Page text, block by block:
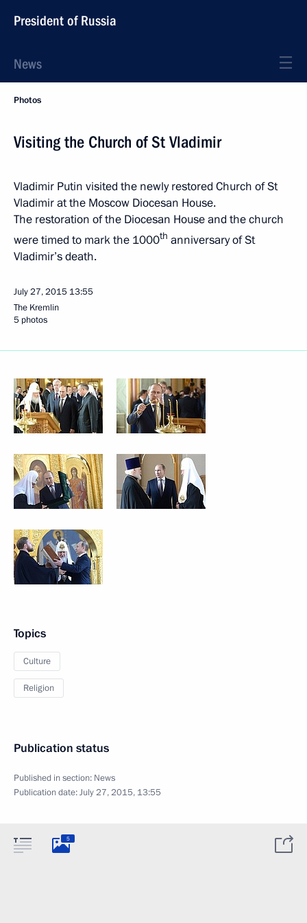
President of Russia
News
Photos
Visiting the Church of St Vladimir
Vladimir Putin visited the newly restored Church of St
Vladimir at the Moscow Diocesan House.
The restoration of the Diocesan House and the church
were timed to mark the 1000th anniversary of St
Vladimir’s death.
July 27, 2015 13:55
The Kremlin
5 photos
Topics
Culture
Religion
Publication status
Published in section: News
Publication date:July 27, 2015, 13:55
5